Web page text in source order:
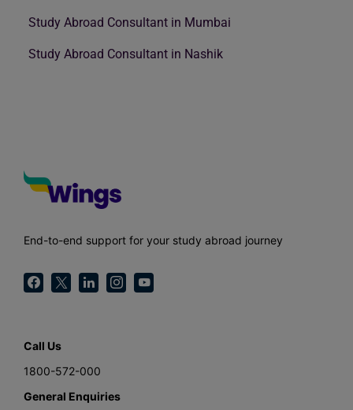
Study Abroad Consultant in Mumbai
Study Abroad Consultant in Nashik
End-to-end support for your study abroad journey
Call Us
1800-572-000
General Enquiries